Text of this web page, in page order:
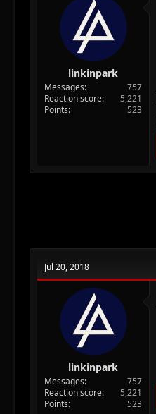
linkinpark
Messages
757
Reaction score
5,221
Points
523
Jul 20, 2018
linkinpark
Messages
757
Reaction score
5,221
Points
523